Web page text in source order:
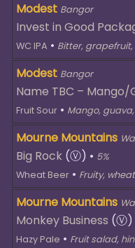
Modest Bangor
Invest in Good
WC IPA • Bitter, grapefruit,
Modest Bangor
Name TBC – Mango/
Fruit Sour • Mango,
Mourne Mountains
Big Rock (Ⓥ) • 5%
Wheat Beer • Fruity,
Mourne Mountains
Monkey Business (Ⓥ)
Hazy Pale • Fruit salad,